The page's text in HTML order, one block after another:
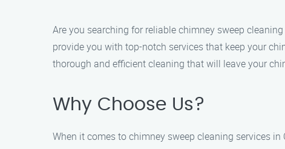
Are you searching for reliable chimney sweep
provide you with top-notch services that keep your
thorough and efficient cleaning that will leave your
Why Choose Us?
When it comes to chimney sweep cleaning services in